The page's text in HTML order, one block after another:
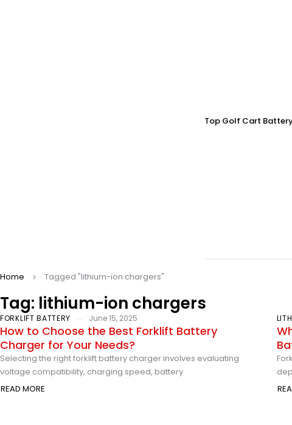
Top Golf Cart
Tag: lithium-ion chargers
Home Tagged "lithium-ion chargers"
FORKLIFT BATTERY June 15, 2025
How to Choose the Best Forklift Battery
Charger for Your Needs?
Selecting the right forklift battery charger involves evaluating
voltage compatibility, charging speed, battery
READ MORE